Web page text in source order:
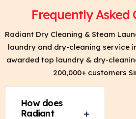
Frequently Asked
Radiant Dry Cleaning & Steam
laundry and dry-cleaning service
awarded top laundry & dry-
200,000+ customers
How does
Radiant